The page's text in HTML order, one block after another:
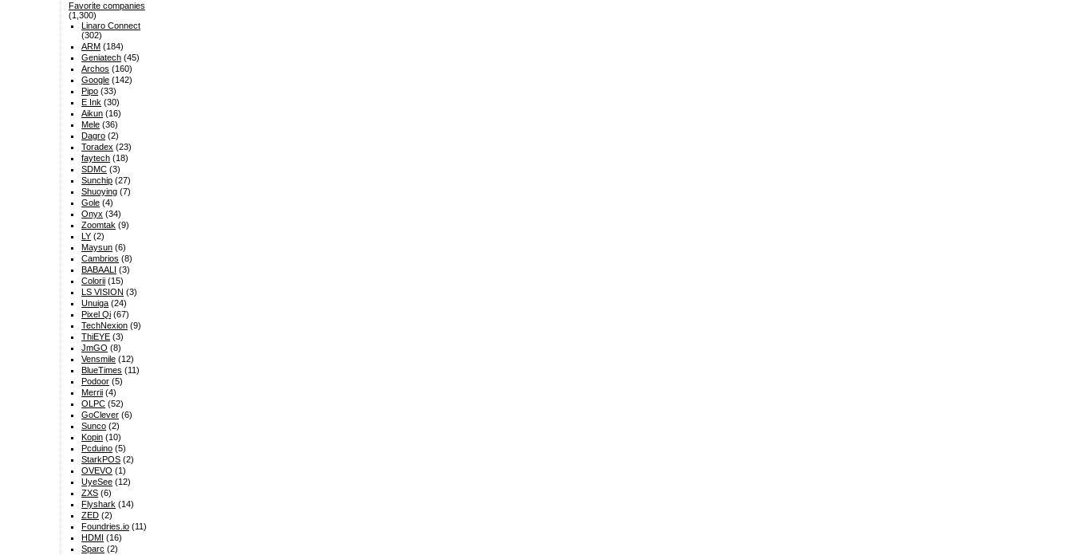
Favorite companies
(1,300)
Linaro Connect
(302)
ARM (184)
Geniatech (45)
Archos (160)
Google (142)
Pipo (33)
E Ink (30)
Aikun (16)
Mele (36)
Dagro (2)
Toradex (23)
faytech (18)
SDMC (3)
Sunchip (27)
Shuoying (7)
Gole (4)
Onyx (34)
Zoomtak (9)
LY (2)
Maysun (6)
Cambrios (8)
BABAALI (3)
Colorii (15)
LS VISION (3)
Unuiga (24)
Pixel Qi (67)
TechNexion (9)
ThiEYE (3)
JmGO (8)
Vensmile (12)
BlueTimes (11)
Podoor (5)
Merrii (4)
OLPC (52)
GoClever (6)
Sunco (2)
Kopin (10)
Pcduino (5)
StarkPOS (2)
OVEVO (1)
UyeSee (12)
ZXS (6)
Flyshark (14)
ZED (2)
Foundries.io (11)
HDMI (16)
Sparc (2)